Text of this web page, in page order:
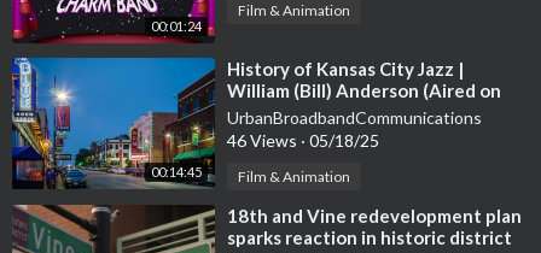
00:01:24
Film & Animation
00:14:45
⁣History of Kansas City Jazz |
William (Bill) Anderson (Aired on
NPR's KCUR in 2004)
UrbanBroadbandCommunications
46 Views · 05/18/25
Film & Animation
⁣18th and Vine redevelopment plan
sparks reaction in historic district